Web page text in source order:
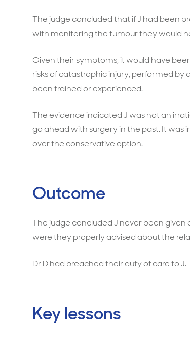
The judge concluded that if J had been
with monitoring the tumour they would
Given their symptoms, it would have
risks of catastrophic injury, performed
been trained or experienced.
The evidence indicated J was not an
go ahead with surgery in the past. It was
over the conservative option.
Outcome
The judge concluded J never been
were they properly advised about the
Dr D had breached their duty of care to J.
Key lessons